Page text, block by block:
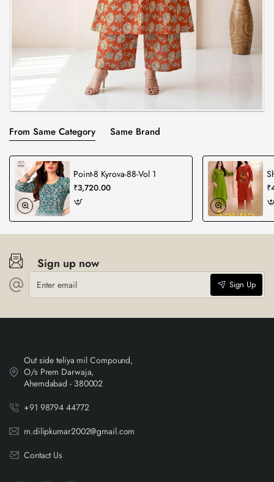
From Same Category Same Brand
Point-8 Kyrova-88-Vol 1
₹3,720.00
Sign up now
Enter
email
Sign Up
Out side teliya mil Compound,
O/s Prem Darwaja,
Ahemdabad - 380002
+91 98794 44772
m.dilipkumar2002@gmail.com
Contact Us